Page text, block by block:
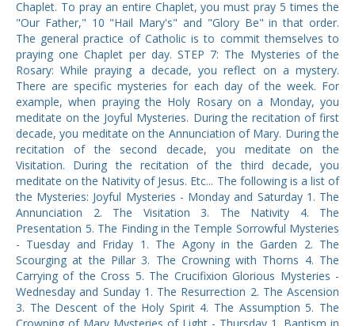
Chaplet. To pray an entire Chaplet, you must pray 5 times the
"Our Father," 10 "Hail Mary's" and "Glory Be" in that order.
The general practice of Catholic is to commit themselves to
praying one Chaplet per day. STEP 7: The Mysteries of the
Rosary: While praying a decade, you reflect on a mystery.
There are specific mysteries for each day of the week. For
example, when praying the Holy Rosary on a Monday, you
meditate on the Joyful Mysteries. During the recitation of first
decade, you meditate on the Annunciation of Mary. During the
recitation of the second decade, you meditate on the
Visitation. During the recitation of the third decade, you
meditate on the Nativity of Jesus. Etc... The following is a list of
the Mysteries: Joyful Mysteries - Monday and Saturday 1. The
Annunciation 2. The Visitation 3. The Nativity 4. The
Presentation 5. The Finding in the Temple Sorrowful Mysteries
- Tuesday and Friday 1. The Agony in the Garden 2. The
Scourging at the Pillar 3. The Crowning with Thorns 4. The
Carrying of the Cross 5. The Crucifixion Glorious Mysteries -
Wednesday and Sunday 1. The Resurrection 2. The Ascension
3. The Descent of the Holy Spirit 4. The Assumption 5. The